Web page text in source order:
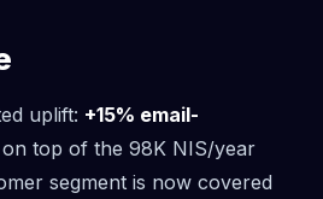
uplift: +15% email-
on top of the 98K NIS/year
segment is now covered